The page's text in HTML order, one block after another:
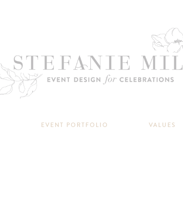
EVENT PORTFOLIO VALUES